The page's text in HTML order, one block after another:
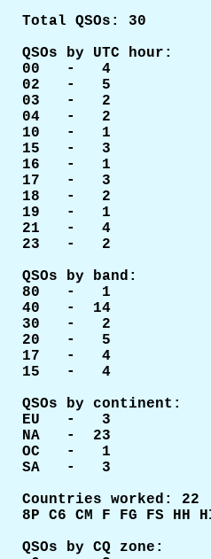
Total QSOs: 30
QSOs by UTC hour:
00   -   4
02   -   5
03   -   2
04   -   2
10   -   1
15   -   3
16   -   1
17   -   3
18   -   2
19   -   1
21   -   4
23   -   2
QSOs by band:
80   -   1
40   -  14
30   -   2
20   -   5
17   -   4
15   -   4
QSOs by continent:
EU   -   3
NA   -  23
OC   -   1
SA   -   3
Countries worked: 22
8P C6 CM F FG FS HH
QSOs by CQ zone: